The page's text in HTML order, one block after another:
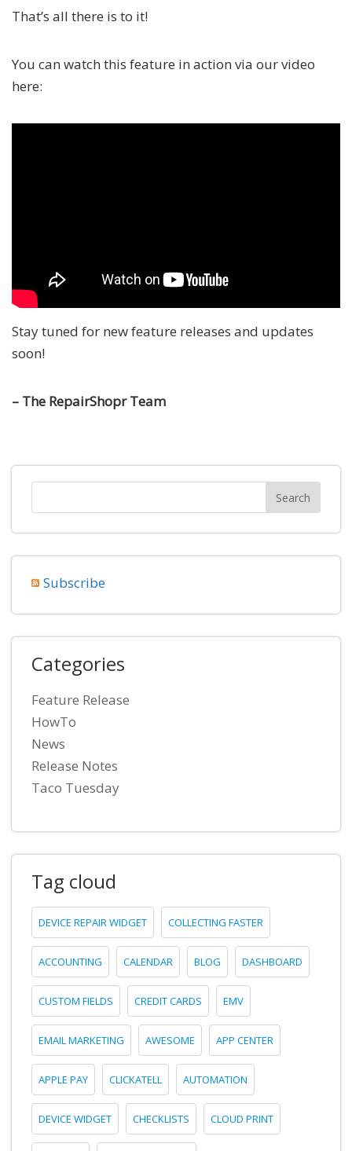
That’s all there is to it!
You can watch this feature in action via our video
here:
Stay tuned for new feature releases and updates
soon!
– The RepairShopr Team
Subscribe
Categories
Feature Release
HowTo
News
Release Notes
Taco Tuesday
Tag cloud
DEVICE REPAIR WIDGET COLLECTING FASTER
ACCOUNTING CALENDAR BLOG DASHBOARD
CUSTOM FIELDS CREDIT CARDS EMV
EMAIL MARKETING AWESOME APP CENTER
APPLE PAY CLICKATELL AUTOMATION
DEVICE WIDGET CHECKLISTS CLOUD PRINT